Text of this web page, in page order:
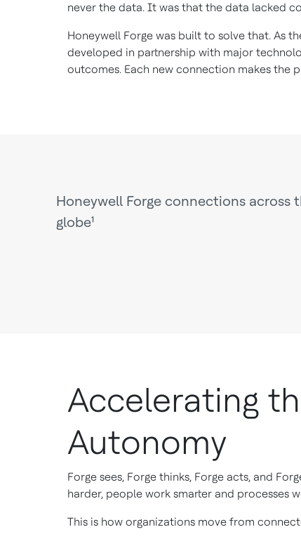
never the data. It was that the data lacked
Honeywell Forge was built to solve that. As
developed in partnership with major
outcomes. Each new connection makes the
Honeywell Forge connections across
globe¹
Accelerating
Autonomy
Forge sees, Forge thinks, Forge acts, and
harder, people work smarter and processes
This is how organizations move from